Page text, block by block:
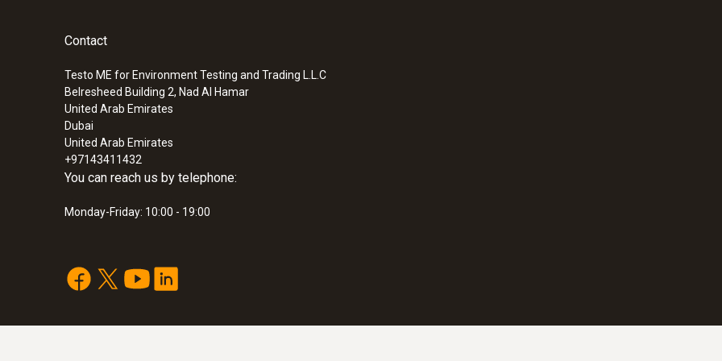
Contact
Testo ME for Environment Testing and Trading L.L.C
Belresheed Building 2, Nad Al Hamar
United Arab Emirates
Dubai
United Arab Emirates
+97143411432
You can reach us by telephone:
Monday-Friday: 10:00 - 19:00